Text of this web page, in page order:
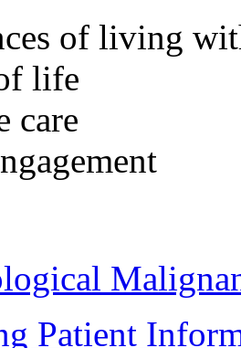
of living
life
care
Patient